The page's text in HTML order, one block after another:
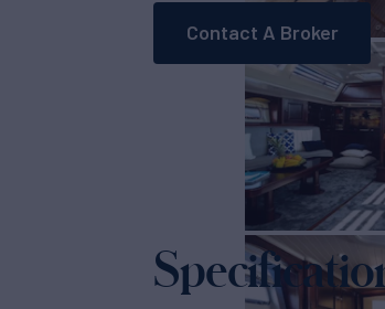
Contact A Broker